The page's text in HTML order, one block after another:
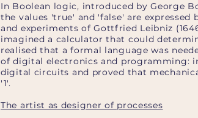
In Boolean logic, introduced by George
the values 'true' and 'false' are expressed
and experiments of Gottfried Leibniz
imagined a calculator that could
realised that a formal language was
of digital electronics and programming:
digital circuits and proved that
'1'.
The artist as designer of processes